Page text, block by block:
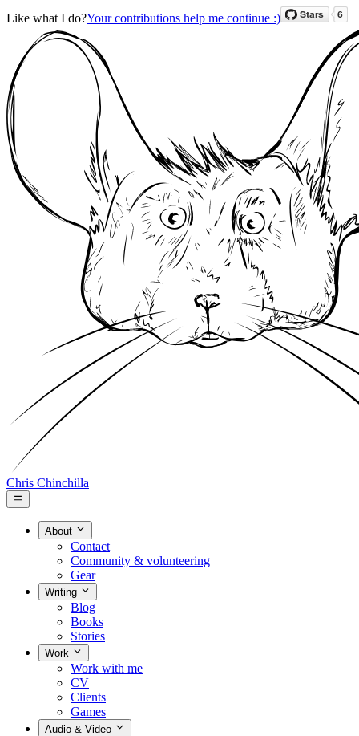
Like what I do?Your contributions help me continue :)
Chris Chinchilla
About
Contact
Community & volunteering
Gear
Writing
Blog
Books
Stories
Work
Work with me
CV
Clients
Games
Audio & Video